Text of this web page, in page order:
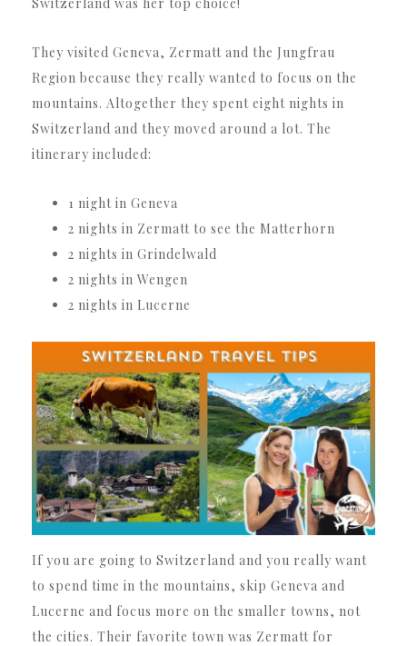
They visited Geneva, Zermatt and the Jungfrau
Region because they really wanted to focus on the
mountains. Altogether they spent eight nights in
Switzerland and they moved around a lot. The
itinerary included:
1 night in Geneva
2 nights in Zermatt to see the Matterhorn
2 nights in Grindelwald
2 nights in Wengen
2 nights in Lucerne
If you are going to Switzerland and you really want
to spend time in the mountains, skip Geneva and
Lucerne and focus more on the smaller towns, not
the cities. Their favorite town was Zermatt for